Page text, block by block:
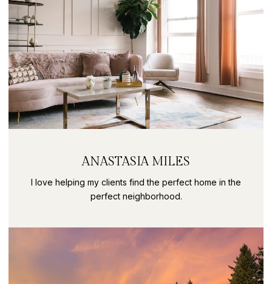
ANASTASIA MILES
I love helping my clients find the perfect home in the
perfect neighborhood.